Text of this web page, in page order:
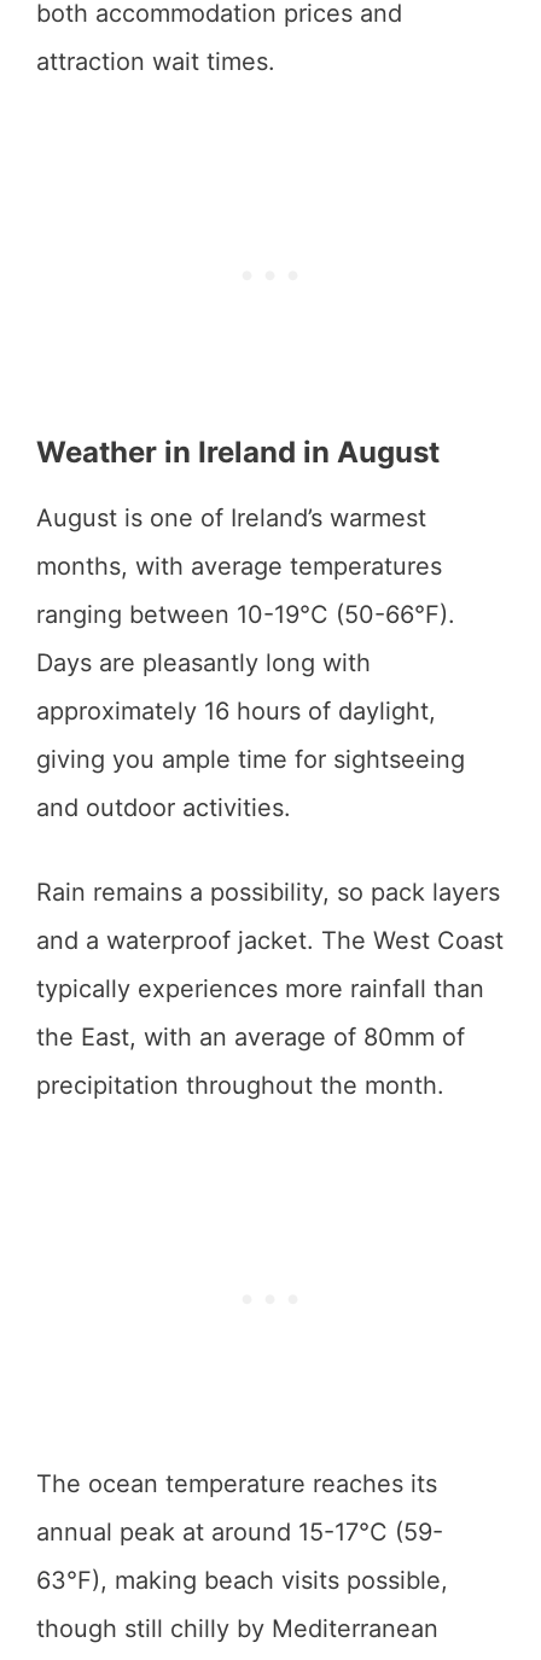
both accommodation prices and
attraction wait times.
Weather in Ireland in August
August is one of Ireland’s warmest
months, with average temperatures
ranging between 10-19°C (50-66°F).
Days are pleasantly long with
approximately 16 hours of daylight,
giving you ample time for sightseeing
and outdoor activities.
Rain remains a possibility, so pack layers
and a waterproof jacket. The West Coast
typically experiences more rainfall than
the East, with an average of 80mm of
precipitation throughout the month.
The ocean temperature reaches its
annual peak at around 15-17°C (59-
63°F), making beach visits possible,
though still chilly by Mediterranean